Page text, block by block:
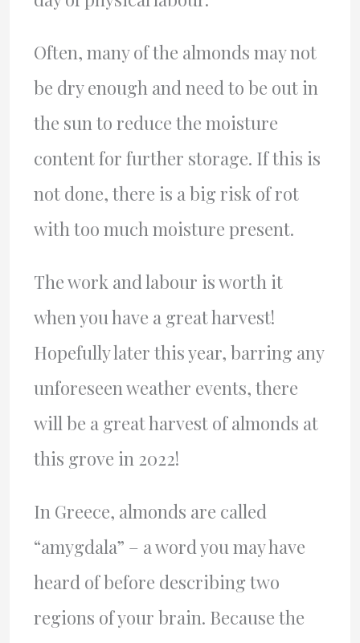
Often, many of the almonds may not
be dry enough and need to be out in
the sun to reduce the moisture
content for further storage. If this is
not done, there is a big risk of rot
with too much moisture present.
The work and labour is worth it
when you have a great harvest!
Hopefully later this year, barring any
unforeseen weather events, there
will be a great harvest of almonds at
this grove in 2022!
In Greece, almonds are called
“amygdala” – a word you may have
heard of before describing two
regions of your brain. Because the